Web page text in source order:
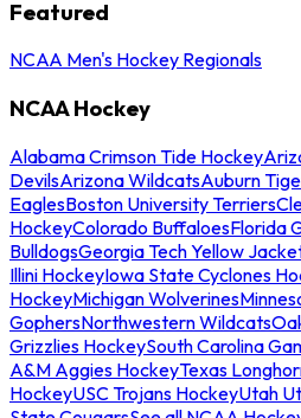
Featured
NCAA Men's Hockey Regionals
NCAA Hockey
Alabama Crimson Tide Hockey
DevilsArizona WildcatsAuburn
EaglesBoston University Terriers
HockeyColorado BuffaloesFlorida
BulldogsGeorgia Tech Yellow
Illini HockeyIowa State Cyclones
HockeyMichigan Wolverines
GophersNorthwestern Wildcats
Grizzlies HockeySouth Carolina
A&M Aggies HockeyTexas
HockeyUSC Trojans HockeyUtah